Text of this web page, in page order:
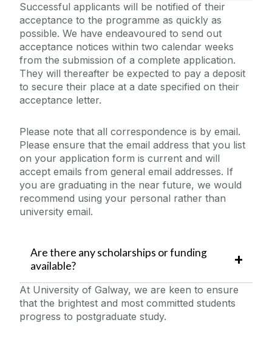
Successful applicants will be notified of their
acceptance to the programme as quickly as
possible. We have endeavoured to send out
acceptance notices within two calendar weeks
from the submission of a complete application.
They will thereafter be expected to pay a deposit
to secure their place at a date specified on their
acceptance letter.
Please note that all correspondence is by email.
Please ensure that the email address that you list
on your application form is current and will
accept emails from general email addresses. If
you are graduating in the near future, we would
recommend using your personal rather than
university email.
Are there any scholarships or funding
available?
At University of Galway, we are keen to ensure
that the brightest and most committed students
progress to postgraduate study.